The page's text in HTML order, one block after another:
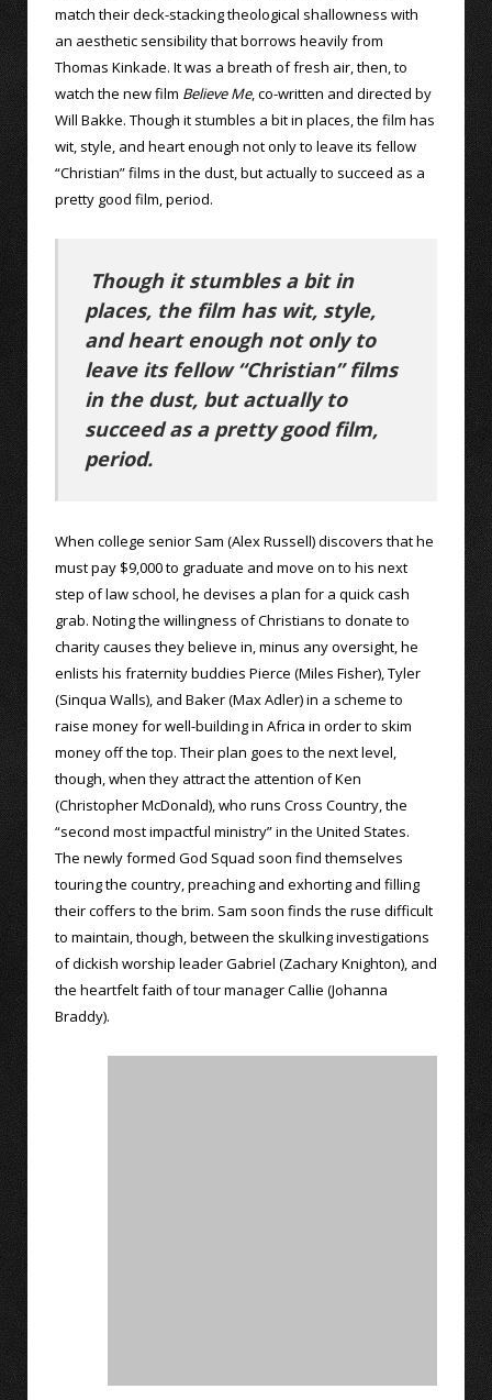
match their deck-stacking theological shallowness with
an aesthetic sensibility that borrows heavily from
Thomas Kinkade. It was a breath of fresh air, then, to
watch the new film Believe Me, co-written and directed by
Will Bakke. Though it stumbles a bit in places, the film has
wit, style, and heart enough not only to leave its fellow
“Christian” films in the dust, but actually to succeed as a
pretty good film, period.
Though it stumbles a bit in
places, the film has wit, style,
and heart enough not only to
leave its fellow “Christian” films
in the dust, but actually to
succeed as a pretty good film,
period.
When college senior Sam (Alex Russell) discovers that he
must pay $9,000 to graduate and move on to his next
step of law school, he devises a plan for a quick cash
grab. Noting the willingness of Christians to donate to
charity causes they believe in, minus any oversight, he
enlists his fraternity buddies Pierce (Miles Fisher), Tyler
(Sinqua Walls), and Baker (Max Adler) in a scheme to
raise money for well-building in Africa in order to skim
money off the top. Their plan goes to the next level,
though, when they attract the attention of Ken
(Christopher McDonald), who runs Cross Country, the
“second most impactful ministry” in the United States.
The newly formed God Squad soon find themselves
touring the country, preaching and exhorting and filling
their coffers to the brim. Sam soon finds the ruse difficult
to maintain, though, between the skulking investigations
of dickish worship leader Gabriel (Zachary Knighton), and
the heartfelt faith of tour manager Callie (Johanna
Braddy).